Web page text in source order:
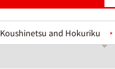
Koushinetsu and Hokuriku